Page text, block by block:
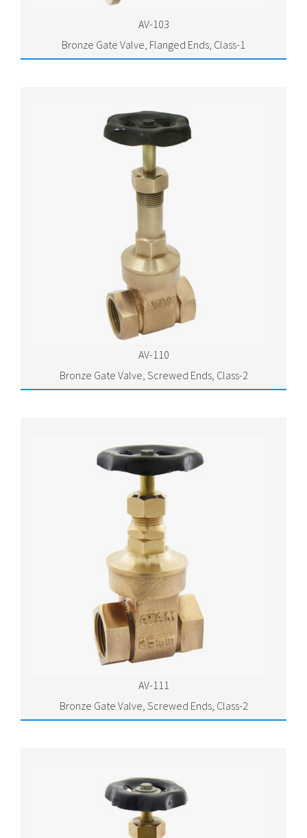
AV-103
Bronze Gate Valve, Flanged Ends, Class-1
AV-110
Bronze Gate Valve, Screwed Ends, Class-2
AV-111
Bronze Gate Valve, Screwed Ends, Class-2